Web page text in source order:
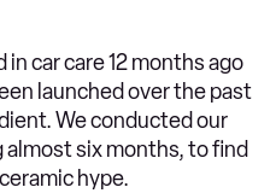
car care 12 months ago
launched over the past
We conducted our
six months, to find
hype.